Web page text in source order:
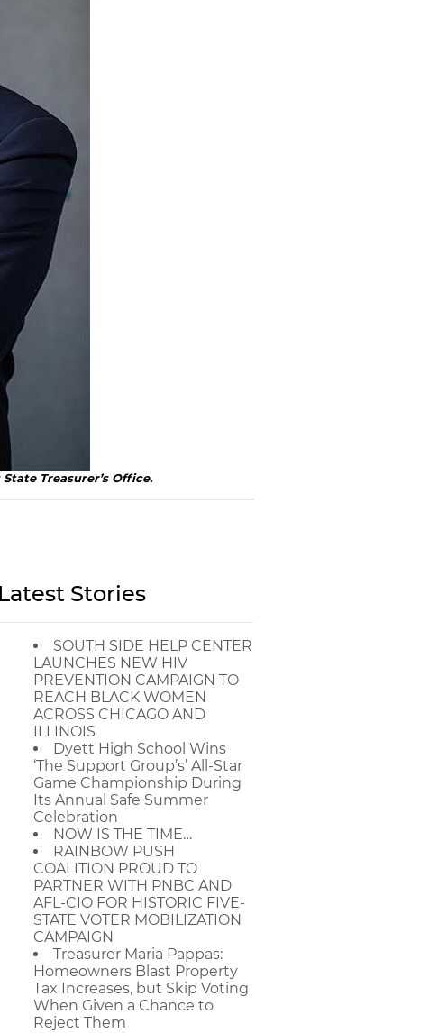
Treasurer’s Office.
Latest Stories
SOUTH SIDE HELP CENTER
LAUNCHES NEW HIV
PREVENTION CAMPAIGN TO
REACH BLACK WOMEN
ACROSS CHICAGO AND
ILLINOIS
Dyett High School Wins
‘The Support Group’s’ All-Star
Game Championship During
Its Annual Safe Summer
Celebration
NOW IS THE TIME…
RAINBOW PUSH
COALITION PROUD TO
PARTNER WITH PNBC AND
AFL-CIO FOR HISTORIC FIVE-
STATE VOTER MOBILIZATION
CAMPAIGN
Treasurer Maria Pappas:
Homeowners Blast Property
Tax Increases, but Skip Voting
When Given a Chance to
Reject Them